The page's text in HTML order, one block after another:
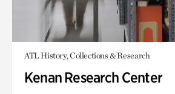
ATL History, Collections & Research
Kenan Research Center